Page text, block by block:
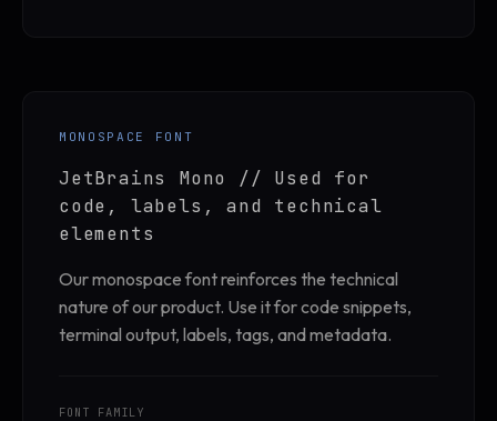
MONOSPACE FONT
JetBrains Mono // Used for
code, labels, and technical
elements
Our monospace font reinforces the technical
nature of our product. Use it for code snippets,
terminal output, labels, tags, and metadata.
FONT FAMILY